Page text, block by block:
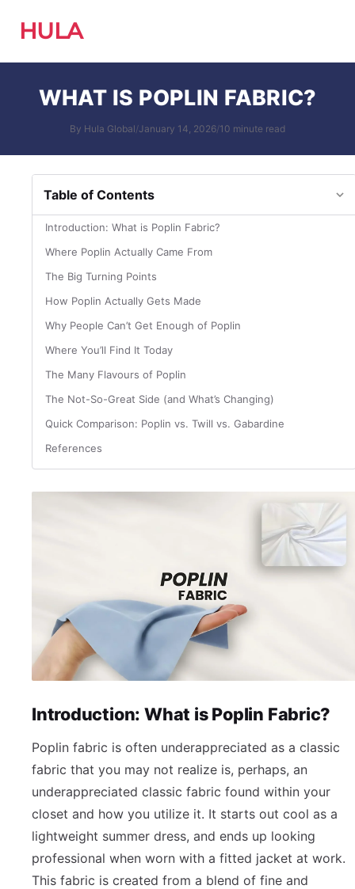
HULA
WHAT IS POPLIN FABRIC?
By Hula Global/January 14, 2026/10 minute read
Table of Contents
Introduction: What is Poplin Fabric?
Where Poplin Actually Came From
The Big Turning Points
How Poplin Actually Gets Made
Why People Can’t Get Enough of Poplin
Where You’ll Find It Today
The Many Flavours of Poplin
The Not-So-Great Side (and What’s Changing)
Quick Comparison: Poplin vs. Twill vs. Gabardine
References
Introduction: What is Poplin Fabric?
Poplin fabric is often underappreciated as a classic
fabric that you may not realize is, perhaps, an
underappreciated classic fabric found within your
closet and how you utilize it. It starts out cool as a
lightweight summer dress, and ends up looking
professional when worn with a fitted jacket at work.
This fabric is created from a blend of fine and